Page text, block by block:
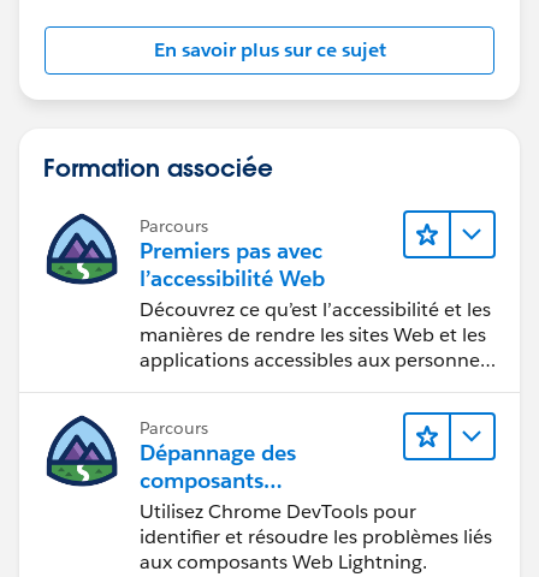
En savoir plus sur ce sujet
Formation associée
Parcours
Premiers pas avec
l’accessibilité Web
Découvrez ce qu’est l’accessibilité et les
manières de rendre les sites Web et les
applications accessibles aux personnes
en situation de handicap.
Parcours
Dépannage des
composants
Web Lightning
Utilisez Chrome DevTools pour
identifier et résoudre les problèmes liés
aux composants Web Lightning.